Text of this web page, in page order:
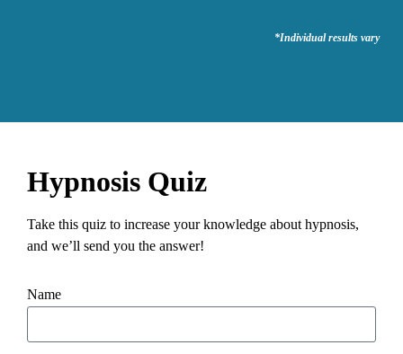
*Individual results vary
Hypnosis Quiz
Take this quiz to increase your knowledge about hypnosis,
and we’ll send you the answer!
Name